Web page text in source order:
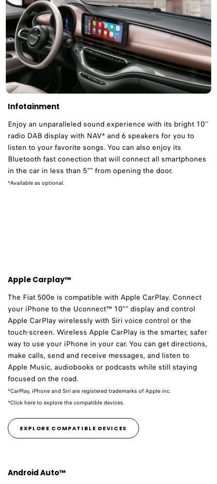
Infotainment
Enjoy an unparalleled sound experience with its bright 10''
radio DAB display with NAV* and 6 speakers for you to
listen to your favorite songs. You can also enjoy its
Bluetooth fast conection that will connect all smartphones
in the car in less than 5"" from opening the door.
*Available as optional.
Apple Carplay™
The Fiat 500e is compatible with Apple CarPlay.​ Connect
your iPhone to the Uconnect™ 10"" display and control
Apple CarPlay wirelessly with Siri voice control or the
touch-screen. Wireless Apple CarPlay is the smarter, safer
way to use your iPhone in your car. You can get directions,
make calls, send and receive messages, and listen to
Apple Music, audiobooks or podcasts while still staying
focused on the road.
*CarPlay, iPhone and Siri are registered trademarks of Apple inc.
*Click here to explore the compatible devices.
EXPLORE COMPATIBLE DEVICES
Android Auto™